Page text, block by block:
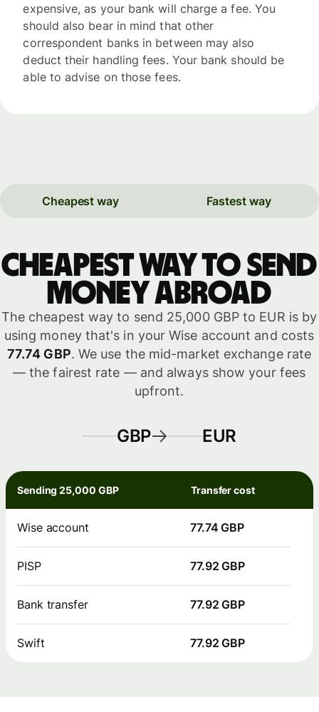
expensive, as your bank will charge a fee. You
should also bear in mind that other
correspondent banks in between may also
deduct their handling fees. Your bank should be
able to advise on those fees.
Cheapest way Fastest way
Cheapest way to send
money abroad
The cheapest way to send 25,000 GBP to EUR is by
using money that's in your Wise account and costs
77.74 GBP. We use the mid-market exchange rate
— the fairest rate — and always show your fees
upfront.
GBP EUR
Sending 25,000 GBP Transfer cost
Wise account 77.74 GBP
PISP 77.92 GBP
Bank transfer 77.92 GBP
Swift 77.92 GBP